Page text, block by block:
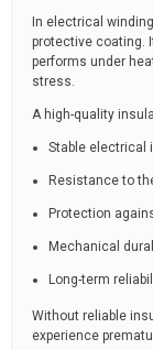
In electrical
protective coating.
performs under
stress.
A high-quality
Stable electrical
Resistance to
Protection
Mechanical
Long-term
Without reliable
experience